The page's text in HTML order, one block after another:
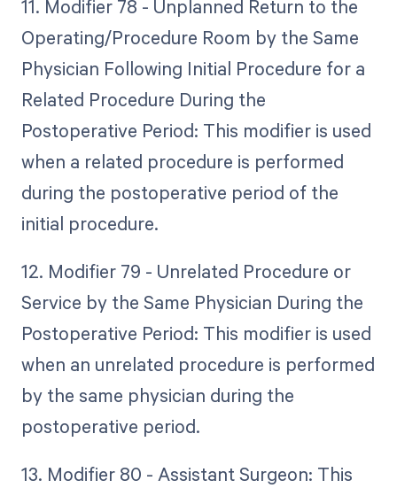
11. Modifier 78 - Unplanned Return to the
Operating/Procedure Room by the Same
Physician Following Initial Procedure for a
Related Procedure During the
Postoperative Period: This modifier is used
when a related procedure is performed
during the postoperative period of the
initial procedure.
12. Modifier 79 - Unrelated Procedure or
Service by the Same Physician During the
Postoperative Period: This modifier is used
when an unrelated procedure is performed
by the same physician during the
postoperative period.
13. Modifier 80 - Assistant Surgeon: This